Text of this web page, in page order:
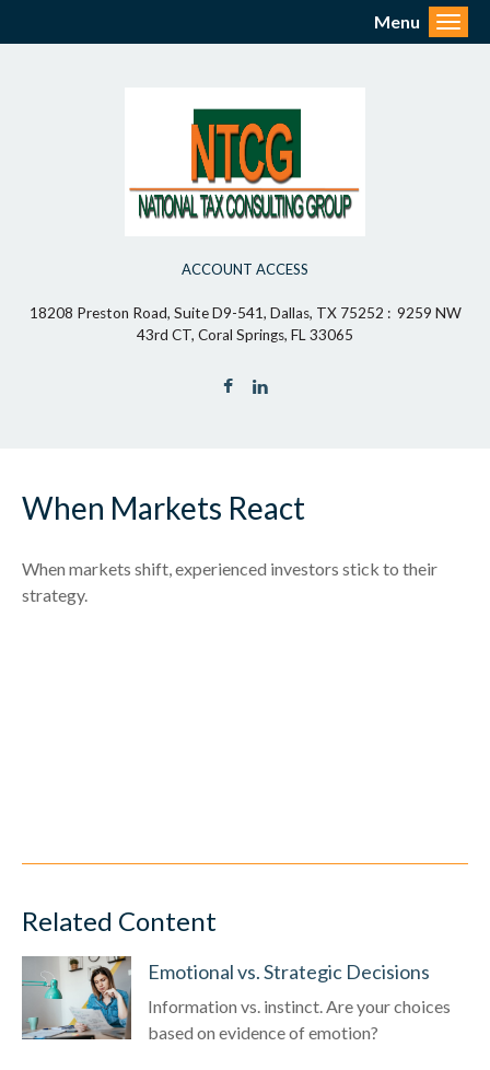
ACCOUNT ACCESS
18208 Preston Road, Suite D9-541, Dallas, TX 75252 : 9259 NW
43rd CT, Coral Springs, FL 33065
Menu
When Markets React
When markets shift, experienced investors stick to their
strategy.
Related Content
Emotional vs. Strategic Decisions
Information vs. instinct. Are your choices
based on evidence of emotion?